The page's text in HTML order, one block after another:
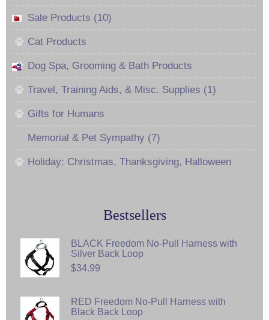
Sale Products (10)
Cat Products
Dog Spa, Grooming & Bath Products
Travel, Training Aids, & Misc. Supplies (1)
Gifts for Humans
Memorial & Pet Sympathy (7)
Holiday: Christmas, Thanksgiving, Halloween
Bestsellers
BLACK Freedom No-Pull Harness with
Silver Back Loop
$34.99
RED Freedom No-Pull Harness with
Black Back Loop